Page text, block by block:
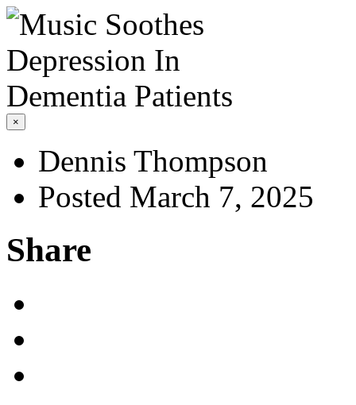
×
Dennis Thompson
Posted March 7, 2025
Share